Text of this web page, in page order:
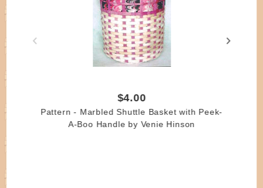
$4.00
Pattern - Marbled Shuttle Basket with Peek-
A-Boo Handle by Venie Hinson